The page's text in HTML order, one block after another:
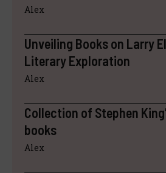
Alex
Unveiling Books on Larry
Literary Exploration
Alex
Collection of Stephen
books
Alex